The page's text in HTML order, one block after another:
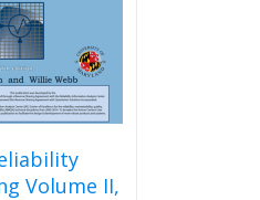
on
the
product
page
Volume II,